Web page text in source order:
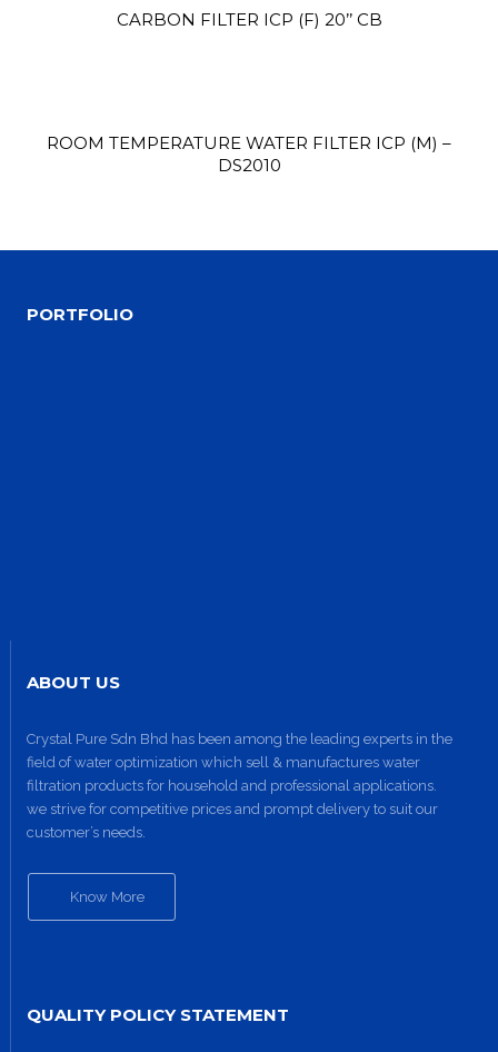
CARBON FILTER ICP (F) 20’’ CB
ROOM TEMPERATURE WATER FILTER ICP (M) –
DS2010
PORTFOLIO
ABOUT US
Crystal Pure Sdn Bhd has been among the leading experts in the
field of water optimization which sell & manufactures water
filtration products for household and professional applications.
we strive for competitive prices and prompt delivery to suit our
customer’s needs.
Know More
QUALITY POLICY STATEMENT